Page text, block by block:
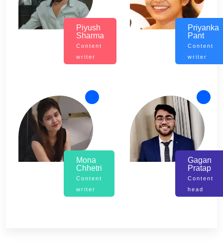
Piyush
Sharma
Content
writer
Priyanka
Pant
Content
writer
Mona
Chhetri
Content
writer
Gagan
Pratap
Content
head